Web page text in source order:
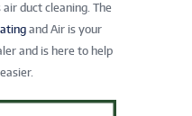
duct cleaning. The
and Air is your
and is here to help